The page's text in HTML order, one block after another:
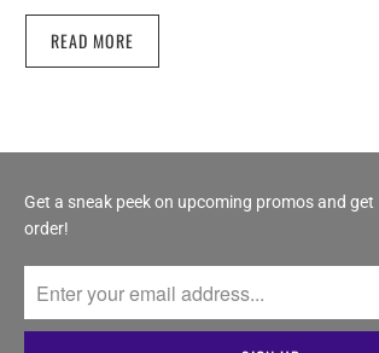
READ MORE
Get a sneak peek on upcoming promos and
order!